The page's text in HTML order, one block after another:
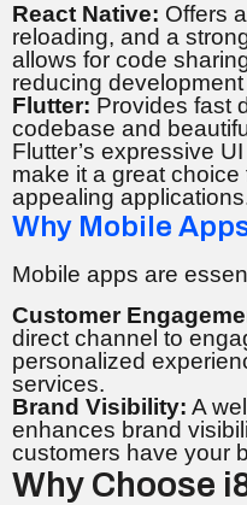
React Native: Offers
reloading, and a
allows for code
reducing
Flutter: Provides fast
codebase and
Flutter’s expressive
make it a great
appealing
Why Mobile
Mobile apps are
Customer
direct channel to
personalized
services.
Brand Visibility: A
enhances brand
customers have your
Why Choose